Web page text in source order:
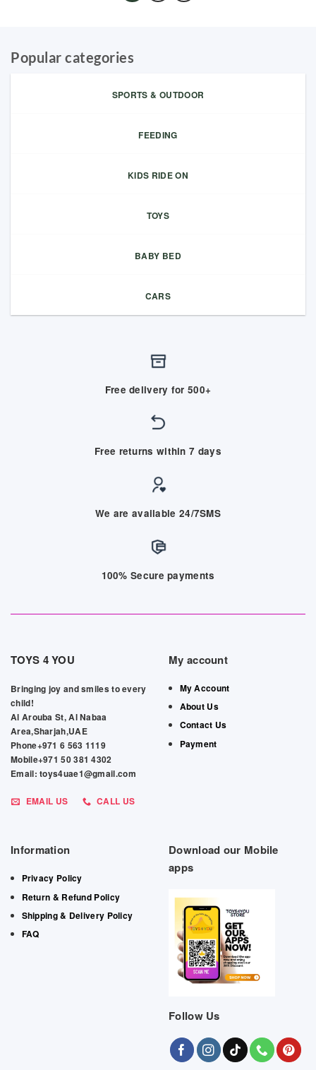
Popular categories
SPORTS & OUTDOOR
FEEDING
KIDS RIDE ON
TOYS
BABY BED
CARS
Free delivery for 500+
Free returns within 7 days
We are available 24/7SMS
100% Secure payments
TOYS 4 YOU
Bringing joy and smiles to every
child!
Al Arouba St, Al Nabaa
Area,Sharjah,UAE
Phone+971 6 563 1119
Mobile+971 50 381 4302
Email: toys4uae1@gmail.com
EMAIL US CALL US
My account
My Account
About Us
Contact Us
Payment
Information
Privacy Policy
Return & Refund Policy
Shipping & Delivery Policy
FAQ
Download our Mobile
apps
Follow Us